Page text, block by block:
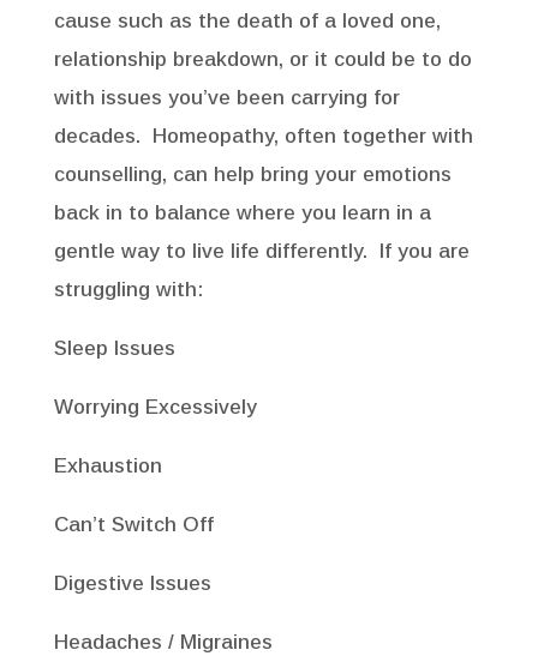
cause such as the death of a loved one,
relationship breakdown, or it could be to do
with issues you’ve been carrying for
decades. Homeopathy, often together with
counselling, can help bring your emotions
back in to balance where you learn in a
gentle way to live life differently. If you are
struggling with:
Sleep Issues
Worrying Excessively
Exhaustion
Can’t Switch Off
Digestive Issues
Headaches / Migraines